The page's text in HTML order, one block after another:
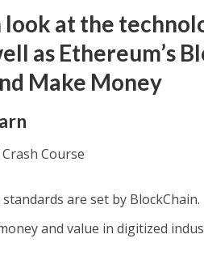
at the
as Ethereum’s
Make Money
Course
are set by BlосkChain.
and value in digitized